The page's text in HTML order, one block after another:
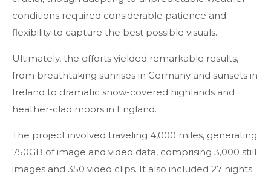
conditions required considerable patience and
flexibility to capture the best possible visuals.
Ultimately, the efforts yielded remarkable results,
from breathtaking sunrises in Germany and sunsets in
Ireland to dramatic snow-covered highlands and
heather-clad moors in England.
The project involved traveling 4,000 miles, generating
750GB of image and video data, comprising 3,000 still
images and 350 video clips. It also included 27 nights